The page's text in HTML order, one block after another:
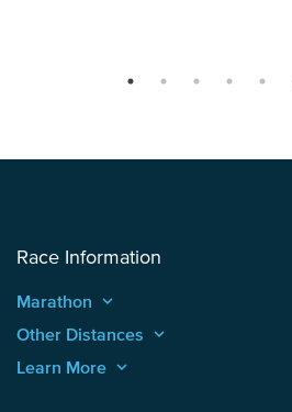
Race Information
Marathon keyboard_arrow_up
Other Distances keyboard_arrow_up
Learn More keyboard_arrow_up